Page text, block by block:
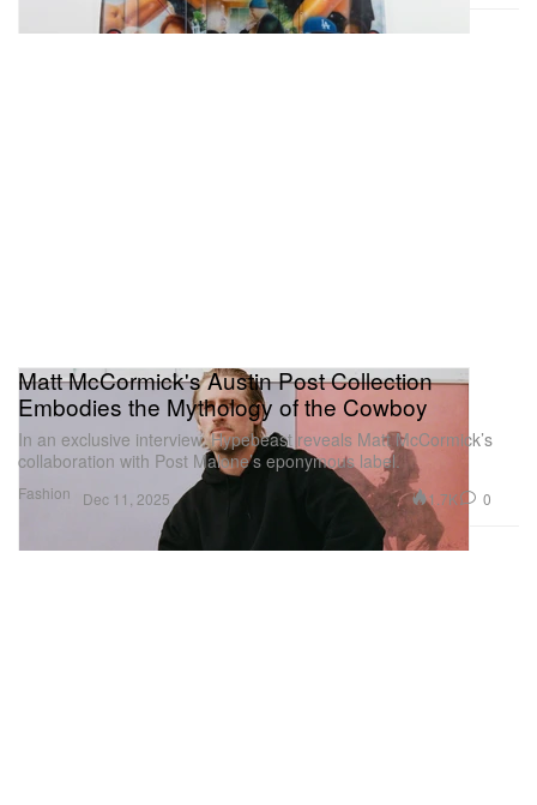
Fashion
Matt McCormick's Austin Post Collection
Embodies the Mythology of the Cowboy
In an exclusive interview, Hypebeast reveals Matt McCormick’s
collaboration with Post Malone’s eponymous label.
Dec 11, 2025 1.7K 0